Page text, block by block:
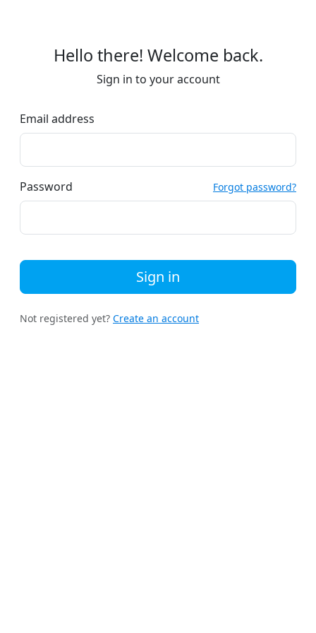
Hello there! Welcome back.
Sign in to your account
Email address
Password Forgot password?
Sign in
Not registered yet? Create an account